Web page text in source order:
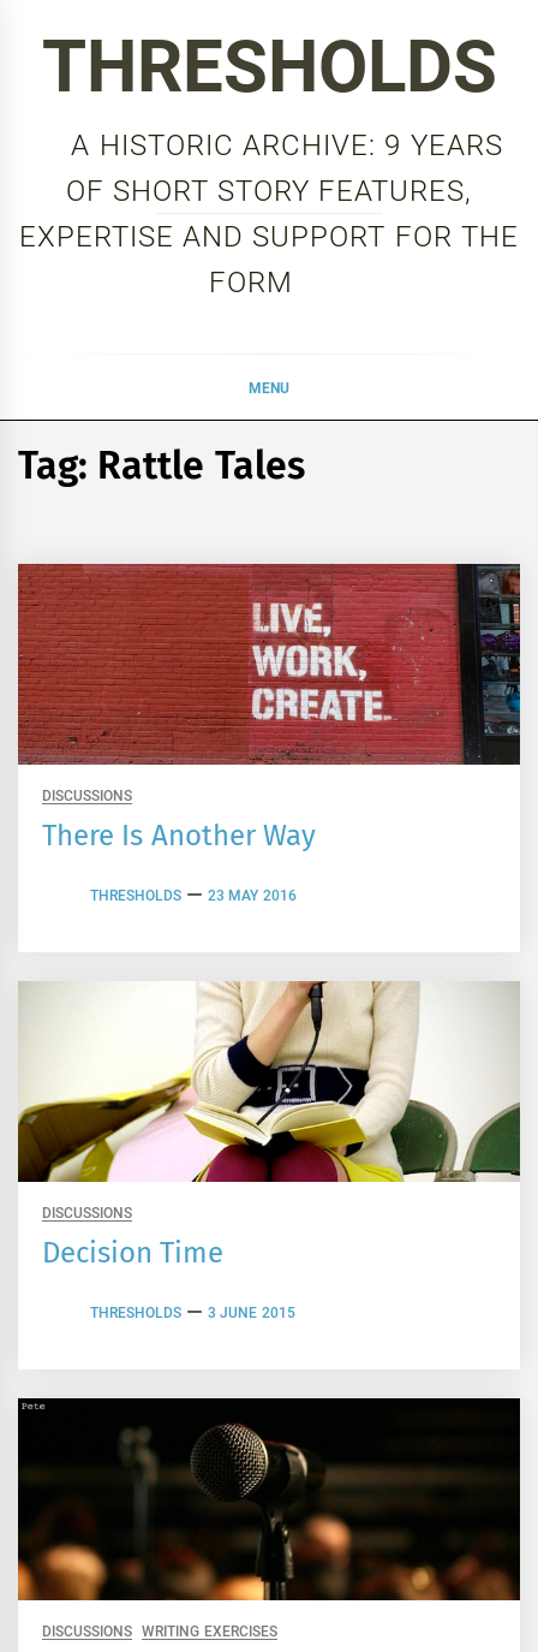
THRESHOLDS
A HISTORIC ARCHIVE: 9 YEARS
OF SHORT STORY FEATURES,
EXPERTISE AND SUPPORT FOR THE
FORM
MENU
Tag: Rattle Tales
DISCUSSIONS
There Is Another Way
THRESHOLDS 23 MAY 2016
DISCUSSIONS
Decision Time
THRESHOLDS 3 JUNE 2015
DISCUSSIONS WRITING EXERCISES